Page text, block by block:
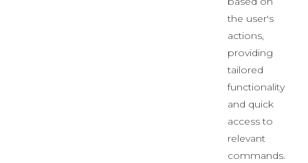
the user's
actions,
providing
tailored
functionality
and quick
access to
relevant
commands.